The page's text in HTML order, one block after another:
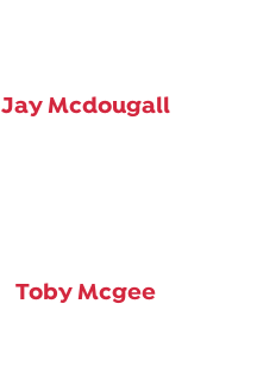
Jay Mcdougall
Toby Mcgee